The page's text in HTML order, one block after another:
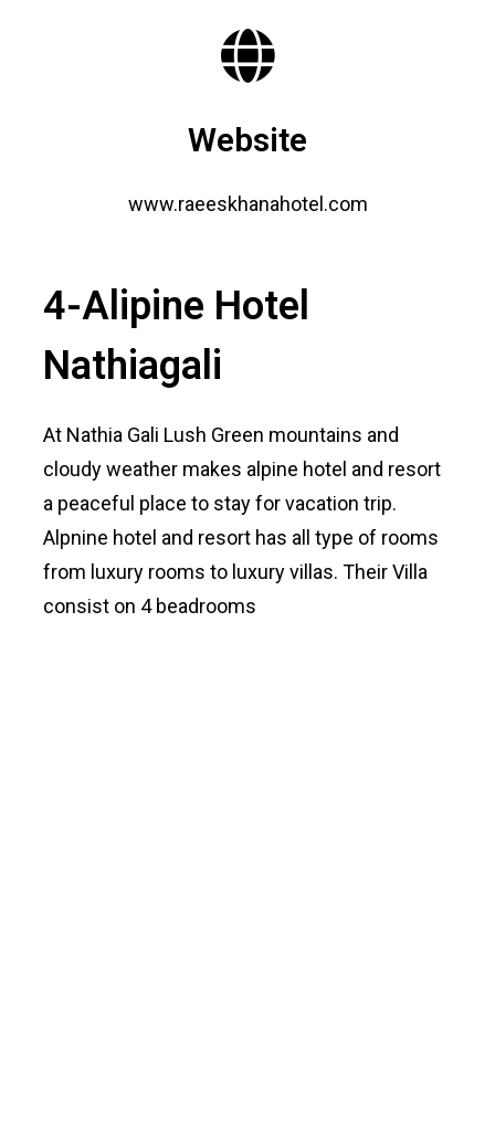
Website
www.raeeskhanahotel.com
4-Alipine Hotel
Nathiagali
At Nathia Gali Lush Green mountains and
cloudy weather makes alpine hotel and resort
a peaceful place to stay for vacation trip.
Alpnine hotel and resort has all type of rooms
from luxury rooms to luxury villas. Their Villa
consist on 4 beadrooms